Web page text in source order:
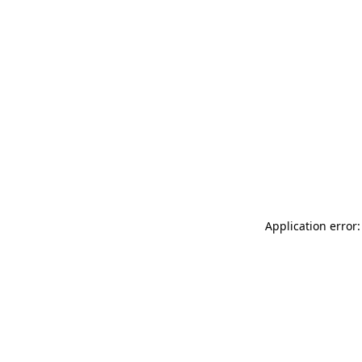
Application